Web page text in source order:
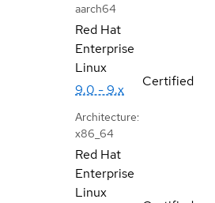
aarch64
Red Hat
Enterprise
Linux
9.0 - 9.x
Architecture:
x86_64
Certified
Red Hat
Enterprise
Linux